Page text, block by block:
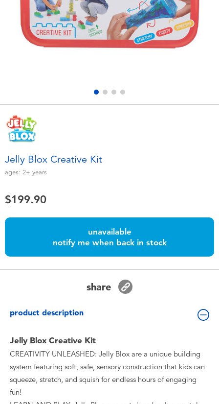
Electronics
Games & Puzzles
Role Play & Costumes
Soft Toys
Summer
Nintendo Switch
Blind Box
Collectible Characters
Lifestyle Products
playpop
LEGO
Globber
Jelly Blox Creative Kit
ages: 2+ years
$199.90
unavailable
notify me when back in stock
share
product description
Jelly Blox Creative Kit
CREATIVITY UNLEASHED: Jelly Blox are a unique building
system featuring soft, safe, sensory construction that kids can
squeeze, stretch, and squish for endless hours of engaging
fun!